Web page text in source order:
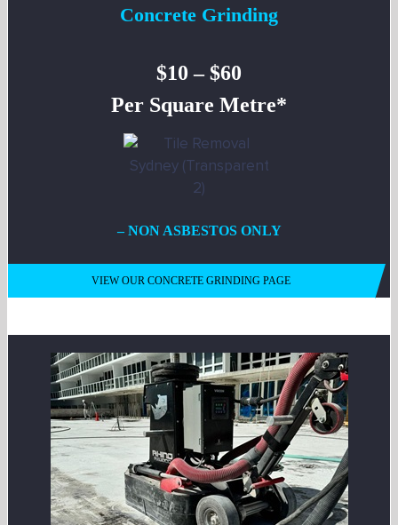
Concrete Grinding
$10 – $60
Per Square Metre*
– NON ASBESTOS ONLY
VIEW OUR CONCRETE GRINDING PAGE